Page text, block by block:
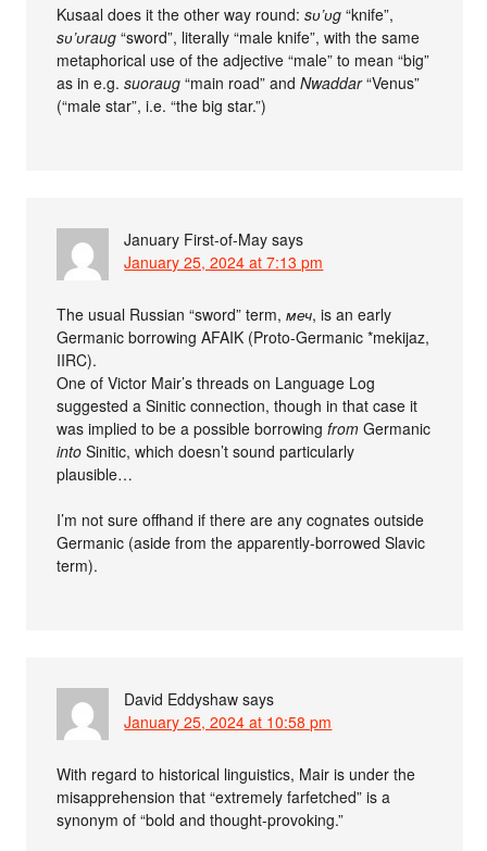
Kusaal does it the other way round:sʋ’ʋg “knife”,
sʋ’ʋraug “sword”, literally “male knife”, with the same
metaphorical use of the adjective “male” to mean “big”
as in e.g.suoraug “main road” andNwaddar“Venus”
(“male star”, i.e. “the big star.”)
January First-of-May says
January 25, 2024 at 7:13 pm
The usual Russian “sword” term,меч, is an early
Germanic borrowing AFAIK (Proto-Germanic *mekijaz,
IIRC).
One of Victor Mair’s threads on Language Log
suggested a Sinitic connection, though in that case it
was implied to be a possible borrowingfrom Germanic
into Sinitic, which doesn’t sound particularly
plausible…
I’m not sure offhand if there are any cognates outside
Germanic (aside from the apparently-borrowed Slavic
term).
David Eddyshaw says
January 25, 2024 at 10:58 pm
With regard to historical linguistics, Mair is under the
misapprehension that “extremely farfetched” is a
synonym of “bold and thought-provoking.”